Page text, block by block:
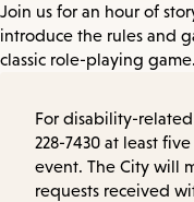
Join us for an hour of
introduce the rules and
classic role-playing
For disability-related
228-7430 at least
event. The City will
requests received